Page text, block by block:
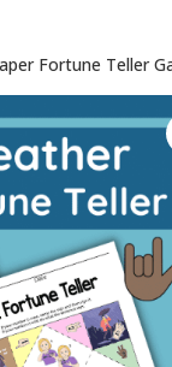
Fortune Teller